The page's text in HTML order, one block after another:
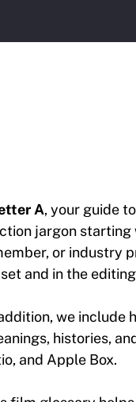
A, your guide
jargon
or industry
and in the
we include
histories,
and Apple Box.